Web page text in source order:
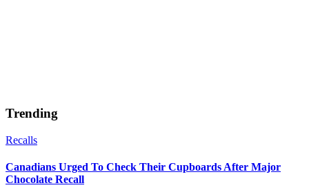
Trending
Recalls
Canadians Urged To Check Their Cupboards After Major
Chocolate Recall